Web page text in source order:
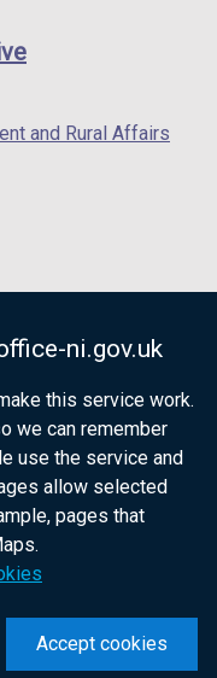
ni.gov.uk
this service work.
we can remember
use the service and
allow selected
pages that
Accept cookies
and Rural Affairs